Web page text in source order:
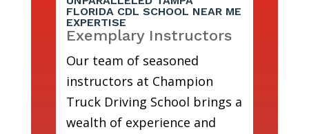
FLORIDA CDL SCHOOL NEAR ME
EXPERTISE
Exemplary Instructors
Our team of seasoned
instructors at Champion
Truck Driving School brings a
wealth of experience and